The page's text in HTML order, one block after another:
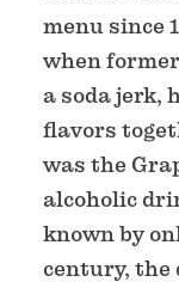
menu since
when
a soda jerk,
flavors
was the
alcoholic
known by
century, the